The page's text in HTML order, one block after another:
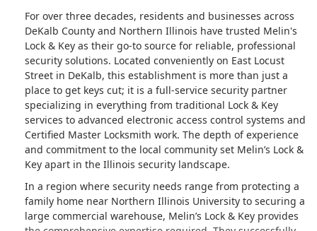
For over three decades, residents and businesses across
DeKalb County and Northern Illinois have trusted Melin's
Lock & Key as their go-to source for reliable, professional
security solutions. Located conveniently on East Locust
Street in DeKalb, this establishment is more than just a
place to get keys cut; it is a full-service security partner
specializing in everything from traditional Lock & Key
services to advanced electronic access control systems and
Certified Master Locksmith work. The depth of experience
and commitment to the local community set Melin’s Lock &
Key apart in the Illinois security landscape.
In a region where security needs range from protecting a
family home near Northern Illinois University to securing a
large commercial warehouse, Melin’s Lock & Key provides